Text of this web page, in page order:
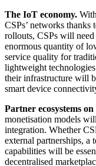
The IoT economy.
CSPs’ networks
rollouts, CSPs will
enormous quantity of
service quality for
lightweight
their infrastructure will
smart device
Partner ecosystems on
monetisation models
integration. Whether
external partnerships, a
capabilities will be
decentralised